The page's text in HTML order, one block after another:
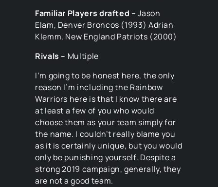
Familiar Players drafted –Jason
Elam, Denver Broncos (1993) Adrian
Klemm, New England Patriots (2000)
Rivals – Multiple
I’m going to be honest here, the only
reason I’m including the Rainbow
Warriors here is that I know there are
at least a few of you who would
choose them as your team simply for
the name. I couldn’t really blame you
as it is certainly unique, but you would
only be punishing yourself. Despite a
strong 2019 campaign, generally, they
are not a good team.